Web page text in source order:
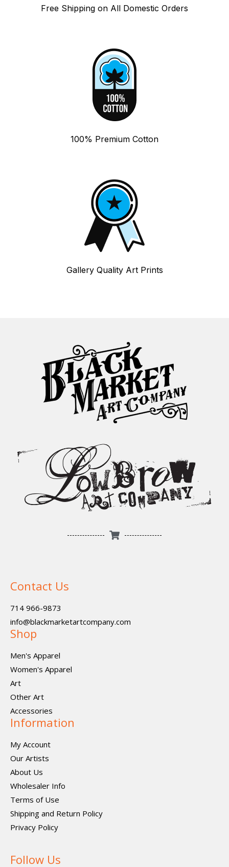
Free Shipping on All Domestic Orders
100% Premium Cotton
Gallery Quality Art Prints
Contact Us
714 966-9873
info@blackmarketartcompany.com
Shop
Men's Apparel
Women's Apparel
Art
Other Art
Accessories
Information
My Account
Our Artists
About Us
Wholesaler Info
Terms of Use
Shipping and Return Policy
Privacy Policy
Follow Us